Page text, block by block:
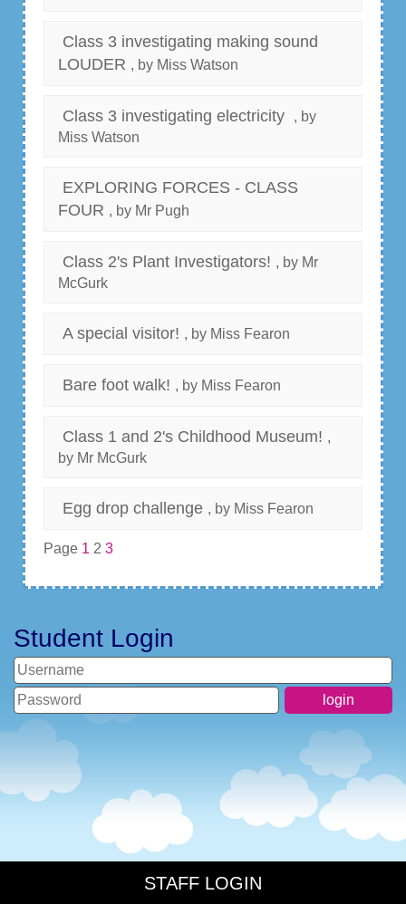
Class 3 investigating making sound
LOUDER , by Miss Watson
Class 3 investigating electricity
, by
Miss Watson
EXPLORING FORCES - CLASS
FOUR , by Mr Pugh
Class 2's Plant Investigators! , by Mr
McGurk
A special visitor! , by Miss Fearon
Bare foot walk! , by Miss Fearon
Class 1 and 2's Childhood Museum! ,
by Mr McGurk
Egg drop challenge , by Miss Fearon
Page 1 2 3
Student Login
STAFF LOGIN